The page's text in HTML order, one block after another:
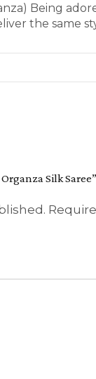
Being
the same
Silk Saree”